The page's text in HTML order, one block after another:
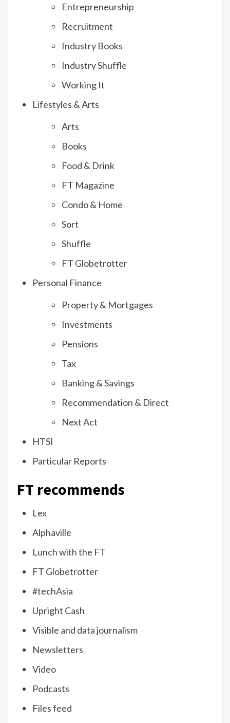
Entrepreneurship
Recruitment
Industry Books
Industry Shuffle
Working It
Lifestyles & Arts
Arts
Books
Food & Drink
FT Magazine
Condo & Home
Sort
Shuffle
FT Globetrotter
Personal Finance
Property & Mortgages
Investments
Pensions
Tax
Banking & Savings
Recommendation & Direct
Next Act
HTSI
Particular Reports
FT recommends
Lex
Alphaville
Lunch with the FT
FT Globetrotter
#techAsia
Upright Cash
Visible and data journalism
Newsletters
Video
Podcasts
Files feed